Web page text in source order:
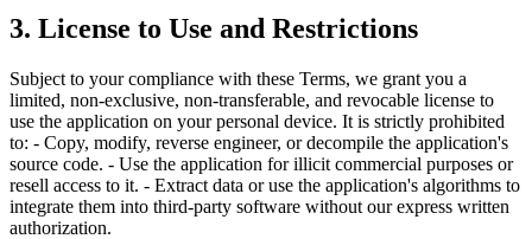
3. License to Use and Restrictions
Subject to your compliance with these Terms, we grant you a
limited, non-exclusive, non-transferable, and revocable license to
use the application on your personal device. It is strictly prohibited
to: - Copy, modify, reverse engineer, or decompile the application's
source code. - Use the application for illicit commercial purposes or
resell access to it. - Extract data or use the application's algorithms to
integrate them into third-party software without our express written
authorization.